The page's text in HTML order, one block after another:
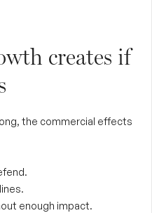
creates if
the commercial effects
enough impact.